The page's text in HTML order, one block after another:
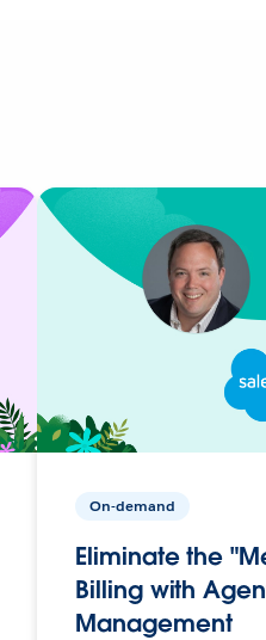
On-demand
Eliminate the
Billing with
Management